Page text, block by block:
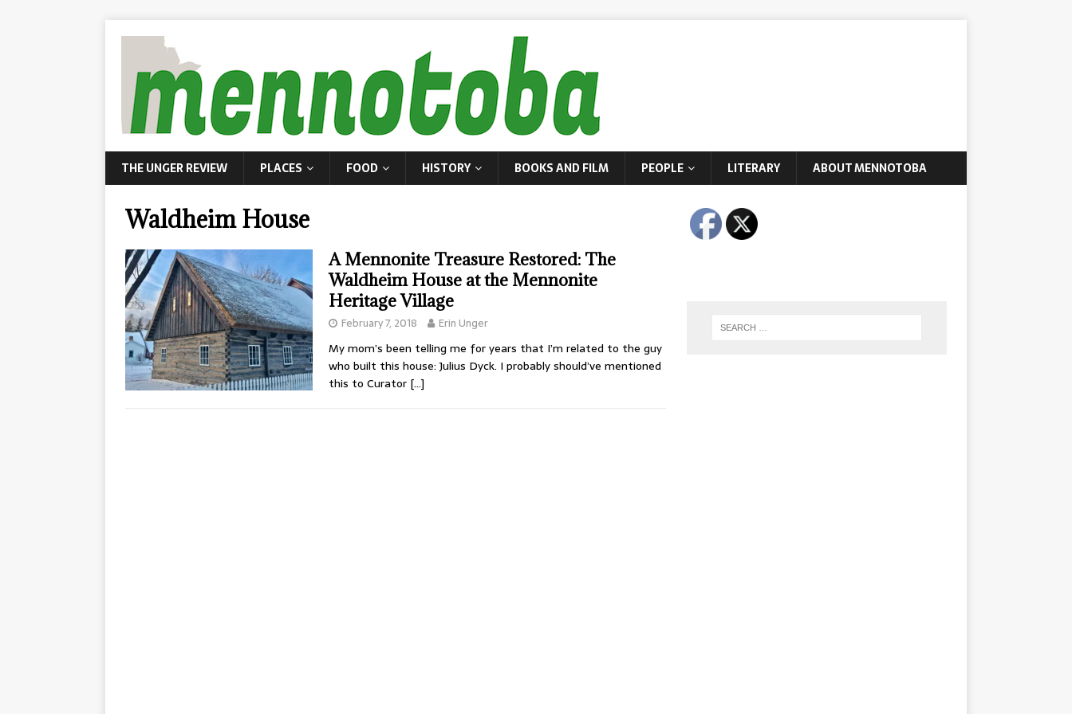
THE UNGER REVIEW PLACES FOOD HISTORY BOOKS AND FILM PEOPLE LITERARY ABOUT MENNOTOBA
Waldheim House
A Mennonite Treasure Restored: The
Waldheim House at the Mennonite
Heritage Village
February 7, 2018 Erin Unger
My mom’s been telling me for years that I’m related to the guy
who built this house: Julius Dyck. I probably should’ve mentioned
this to Curator […]